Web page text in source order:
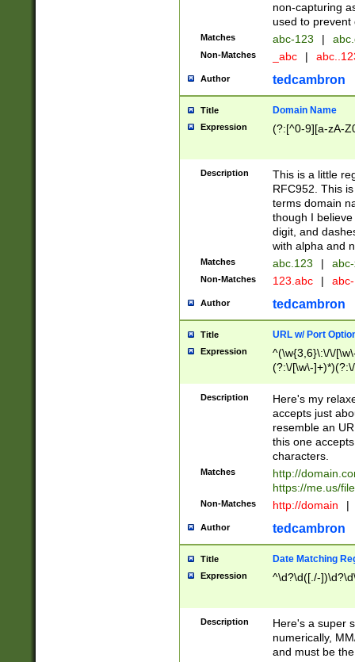
non-capturing
used to prevent
Matches abc-123 |
Non-Matches _abc |
Author tedcambron
Title Domain Name
Expression (?:[^0-9][a-zA-
Description
This is a little
RFC952. This
terms domain
though I
digit, and
with alpha and
Matches abc.123 |
Non-Matches 123.abc |
Author tedcambron
Title URL w/ Port
Expression
^(\w{3,6}\:\/\/
(?:\/[\w\-
[\w]+\=[\w\-]+)*)$
Description
Here's my
accepts just
resemble an
this one
characters.
Matches
http://
https://me.us/
Non-Matches http://domain |
Author tedcambron
Title Date Matching
Expression ^\d?\d([./-
Description
Here's a super
numerically,
and must be